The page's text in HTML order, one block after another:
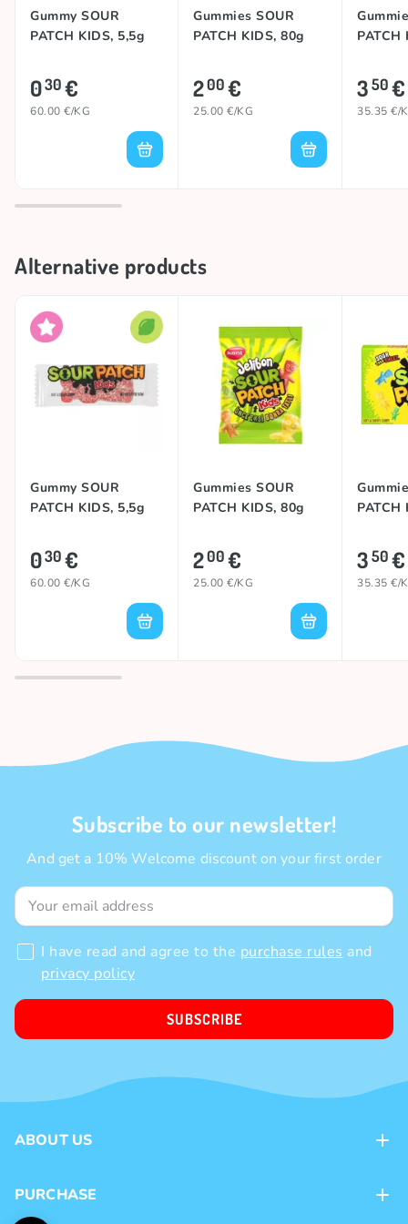
Gummy SOUR
PATCH KIDS, 5,5g
030€
60.00 €/KG
Gummies SOUR
PATCH KIDS, 80g
200€
25.00 €/KG
PATCH
350€
35.35 €/
Alternative products
Gummy SOUR
PATCH KIDS, 5,5g
030€
60.00 €/KG
Gummies SOUR
PATCH KIDS, 80g
200€
25.00 €/KG
PATCH
350€
35.35 €/
Subscribe to our newsletter!
And get a 10% Welcome discount on your first order
I have read and agree to the purchase rules and
privacy policy
SUBSCRIBE
ABOUT US
Loyalty program
PURCHASE